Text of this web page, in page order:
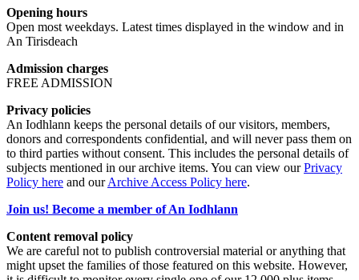
Opening hours
Open most weekdays. Latest times displayed in the window and in
An Tirisdeach
Admission charges
FREE ADMISSION
Privacy policies
An Iodhlann keeps the personal details of our visitors, members,
donors and correspondents confidential, and will never pass them on
to third parties without consent. This includes the personal details of
subjects mentioned in our archive items. You can view ourPrivacy
Policy here and ourArchive Access Policy here.
Join us! Become a member of An Iodhlann
Content removal policy
We are careful not to publish controversial material or anything that
might upset the families of those featured on this website. However,